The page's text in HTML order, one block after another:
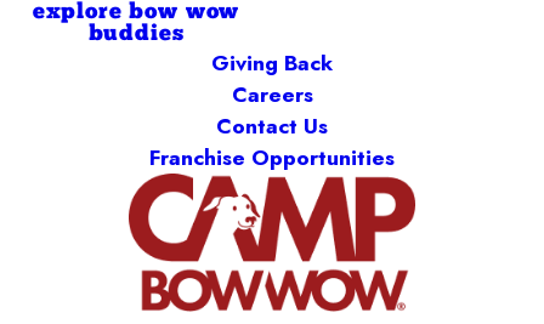
explore bow wow
buddies
Giving Back
Careers
Contact Us
Franchise Opportunities